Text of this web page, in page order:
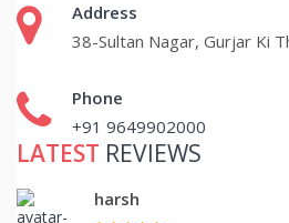
Address
38-Sultan Nagar, Gurjar Ki
Phone
+91 9649902000
LATEST REVIEWS
harsh